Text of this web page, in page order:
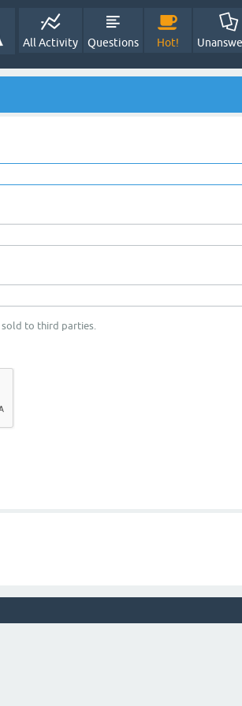
All Activity Questions Hot!
sold to third parties.